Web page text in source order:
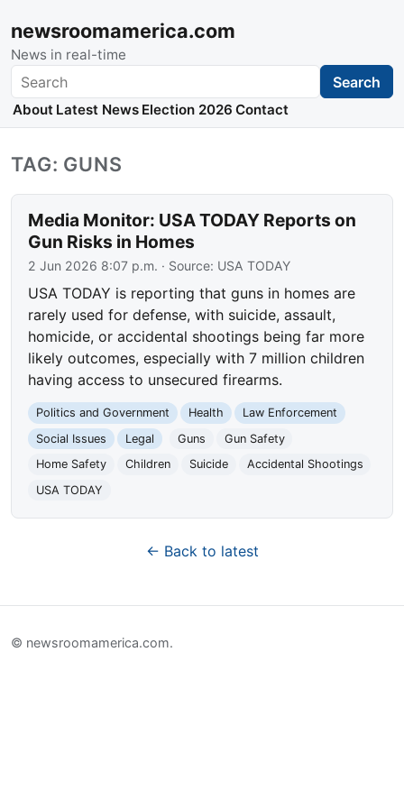
newsroomamerica.com
News in real-time
Search Search
About Latest News Election 2026 Contact
TAG: GUNS
Media Monitor: USA TODAY Reports on
Gun Risks in Homes
2 Jun 2026 8:07 p.m. · Source: USA TODAY
USA TODAY is reporting that guns in homes are
rarely used for defense, with suicide, assault,
homicide, or accidental shootings being far more
likely outcomes, especially with 7 million children
having access to unsecured firearms.
Politics and Government Health
Law Enforcement
Social Issues
Legal Guns
Gun Safety
Home Safety
Children Suicide
Accidental Shootings
USA TODAY
← Back to latest
© newsroomamerica.com.